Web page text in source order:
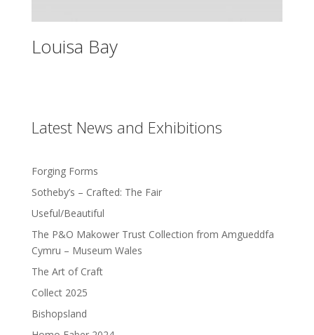
Louisa Bay
Latest News and Exhibitions
Forging Forms
Sotheby’s – Crafted: The Fair
Useful/Beautiful
The P&O Makower Trust Collection from Amgueddfa
Cymru – Museum Wales
The Art of Craft
Collect 2025
Bishopsland